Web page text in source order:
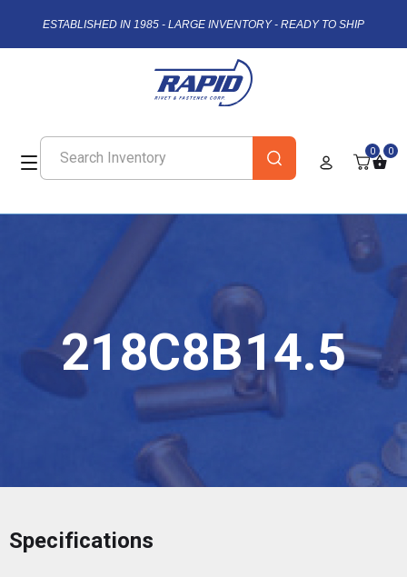
ESTABLISHED IN 1985 - LARGE INVENTORY - READY TO SHIP
0 0
218C8B14.5
Specifications